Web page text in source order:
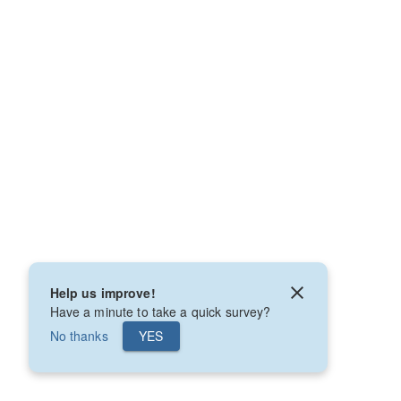
Help us improve!
Have a minute to take a quick survey?
No thanks
YES